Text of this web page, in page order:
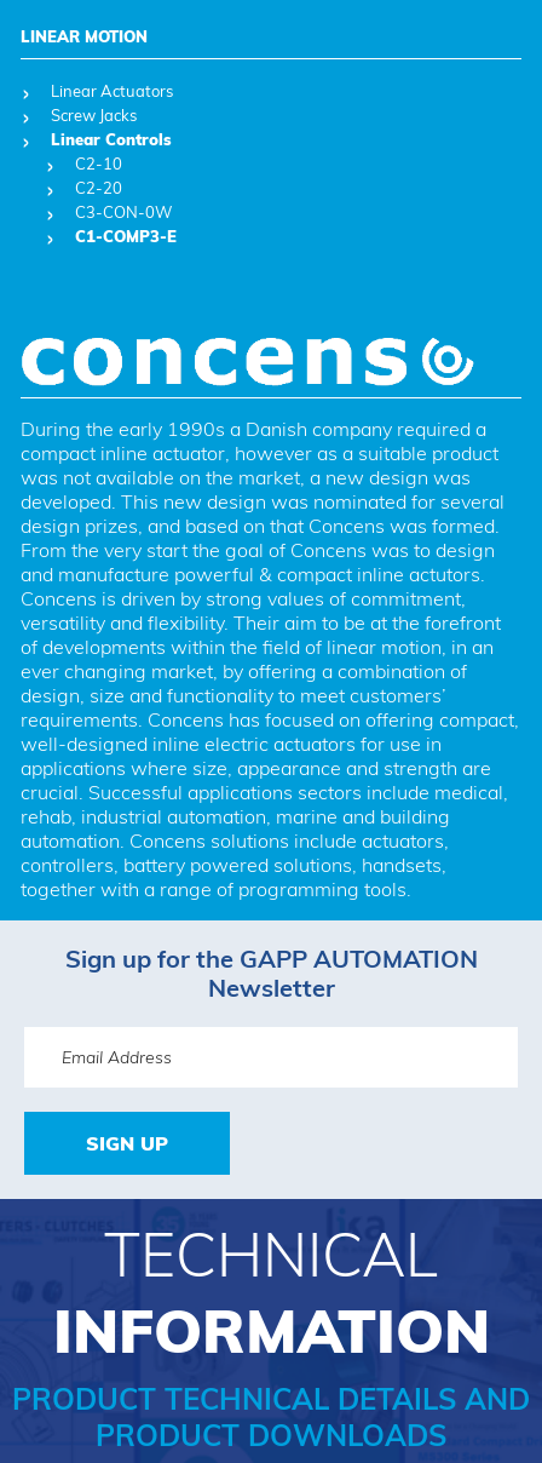
LINEAR MOTION
Linear Actuators
Screw Jacks
Linear Controls
C2-10
C2-20
C3-CON-0W
C1-COMP3-E
During the early 1990s a Danish company required a
compact inline actuator, however as a suitable product
was not available on the market, a new design was
developed. This new design was nominated for several
design prizes, and based on that Concens was formed.
From the very start the goal of Concens was to design
and manufacture powerful & compact inline actutors.
Concens is driven by strong values of commitment,
versatility and flexibility. Their aim to be at the forefront
of developments within the field of linear motion, in an
ever changing market, by offering a combination of
design, size and functionality to meet customers’
requirements. Concens has focused on offering compact,
well-designed inline electric actuators for use in
applications where size, appearance and strength are
crucial. Successful applications sectors include medical,
rehab, industrial automation, marine and building
automation. Concens solutions include actuators,
controllers, battery powered solutions, handsets,
together with a range of programming tools.
Sign up for the GAPP AUTOMATION
Newsletter
SIGN UP
TECHNICAL
INFORMATION
PRODUCT TECHNICAL DETAILS AND
PRODUCT DOWNLOADS